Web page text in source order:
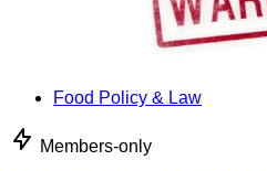
Food Policy & Law
Members-only